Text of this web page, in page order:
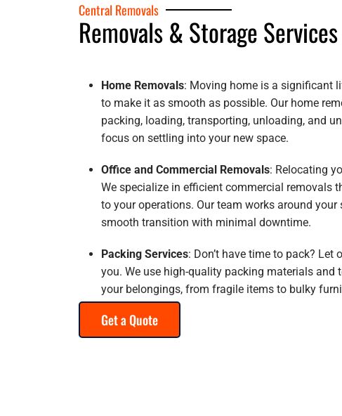
Central Removals
Removals & Storage Services
Home Removals: Moving home is a significant
to make it as smooth as possible. Our home
packing, loading, transporting, unloading, and
focus on settling into your new space.
Office and Commercial Removals: Relocating
We specialize in efficient commercial removals
to your operations. Our team works around your
smooth transition with minimal downtime.
Packing Services: Don’t have time to pack? Let
you. We use high-quality packing materials and
your belongings, from fragile items to bulky
Get a Quote